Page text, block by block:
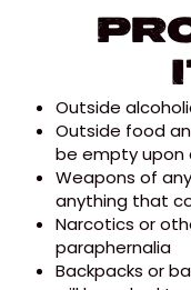
Outside
Outside food
be empty upon
Weapons of
anything that
Narcotics or
paraphernalia
Backpacks or